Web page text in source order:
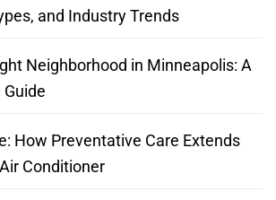
and Industry Trends
Neighborhood in Minneapolis: A
How Preventative Care Extends
Conditioner